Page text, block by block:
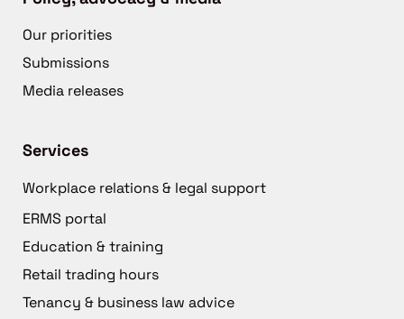
Our priorities
Submissions
Media releases
Services
Workplace relations & legal support
ERMS portal
Education & training
Retail trading hours
Tenancy & business law advice